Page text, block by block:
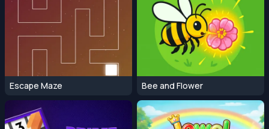
Escape Maze Bee and Flower